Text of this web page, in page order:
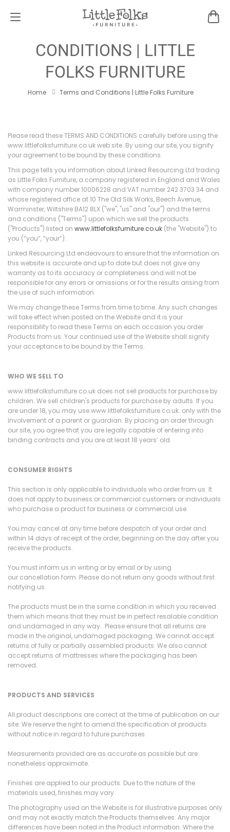
TERMS AND
CONDITIONS | LITTLE
FOLKS FURNITURE
Home Terms and Conditions | Little Folks Furniture
Please read these TERMS AND CONDITIONS carefully before using the
www.littlefolksfurniture.co.uk web site. By using our site, you signify
your agreement to be bound by these conditions.
This page tells you information about Linked Resourcing Ltd trading
as Little Folks Furniture, a company registered in England and Wales
with company number 10006228 and VAT number 242 3703 34 and
whose registered office at 10 The Old Silk Works, Beech Avenue,
Warminster, Wiltshire BA12 8LX ("we", "us" and "our") and the terms
and conditions ("Terms") upon which we sell the products
("Products") listed on www.littlefolksfurniture.co.uk (the "Website") to
you (“you”, “your”).
Linked Resourcing Ltd endeavours to ensure that the information on
this website is accurate and up to date but does not give any
warranty as to its accuracy or completeness and will not be
responsible for any errors or omissions or for the results arising from
the use of such information.
We may change these Terms from time to time. Any such changes
will take effect when posted on the Website and it is your
responsibility to read these Terms on each occasion you order
Products from us. Your continued use of the Website shall signify
your acceptance to be bound by the Terms.
WHO WE SELL TO
www.littlefolksfurniture.co.uk does not sell products for purchase by
children. We sell children's products for purchase by adults. If you
are under 18, you may use www.littlefolksfurniture.co.uk. only with the
involvement of a parent or guardian. By placing an order through
our site, you agree that you are legally capable of entering into
binding contracts and you are at least 18 years’ old
CONSUMER RIGHTS
This section is only applicable to individuals who order from us. It
does not apply to business or commercial customers or individuals
who purchase a product for business or commercial use.
You may cancel at any time before despatch of your order and
within 14 days of receipt of the order, beginning on the day after you
receive the products.
You must inform us in writing or by email or by using
our cancellation form. Please do not return any goods without first
notifying us.
The products must be in the same condition in which you received
them which means that they must be in perfect resalable condition
and undamaged in any way. Please ensure that all returns are
made in the original, undamaged packaging. We cannot accept
returns of fully or partially assembled products. We also cannot
accept returns of mattresses where the packaging has been
removed.
PRODUCTS AND SERVICES
All product descriptions are correct at the time of publication on our
site. We reserve the right to amend the specification of products
without notice in regard to future purchases.
Measurements provided are as accurate as possible but are
nonetheless approximate.
Finishes are applied to our products. Due to the nature of the
materials used, finishes may vary.
The photography used on the Website is for illustrative purposes only
and may not exactly match the Products themselves. Any major
differences have been noted in the Product information. Where the